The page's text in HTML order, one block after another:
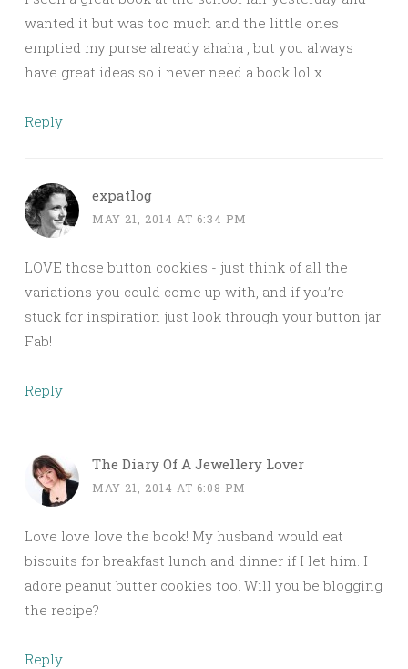
wanted it but was too much and the little ones
emptied my purse already ahaha , but you always
have great ideas so i never need a book lol x
Reply
expatlog
MAY 21, 2014 AT 6:34 PM
LOVE those button cookies - just think of all the
variations you could come up with, and if you’re
stuck for inspiration just look through your button jar!
Fab!
Reply
The Diary Of A Jewellery Lover
MAY 21, 2014 AT 6:08 PM
Love love love the book! My husband would eat
biscuits for breakfast lunch and dinner if I let him. I
adore peanut butter cookies too. Will you be blogging
the recipe?
Reply